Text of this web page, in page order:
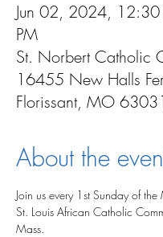
Jun 02, 2024,
PM
St. Norbert Catholic
16455 New Halls
Florissant, MO
About the
Join us every 1st Sunday of
St. Louis African Catholic
Mass.